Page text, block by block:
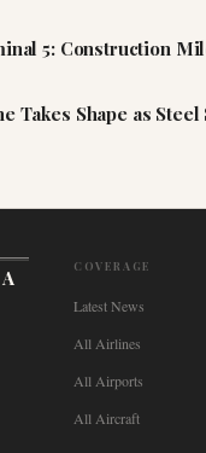
5: Construction
Takes Shape as
COVERAGE
Latest News
All Airlines
All Airports
All Aircraft